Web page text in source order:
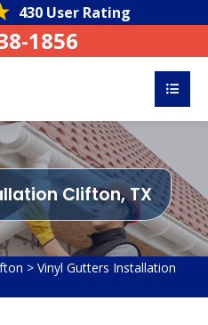
430 User Rating
1856
Clifton, TX
> Vinyl Gutters Installation